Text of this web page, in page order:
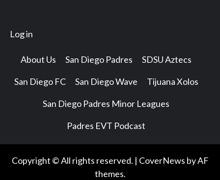
Log in
About Us San Diego Padres SDSU Aztecs
San Diego FC San Diego Wave Tijuana Xolos
San Diego Padres Minor Leagues
Padres EVT Podcast
Copyright © All rights reserved. | CoverNews by AF
themes.